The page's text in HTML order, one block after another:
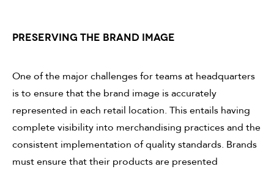
PRESERVING THE BRAND IMAGE
One of the major challenges for teams at headquarters
is to ensure that the brand image is accurately
represented in each retail location. This entails having
complete visibility into merchandising practices and the
consistent implementation of quality standards. Brands
must ensure that their products are presented